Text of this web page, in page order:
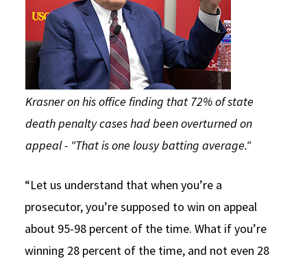
Krasner on his office finding that 72% of state
death penalty cases had been overturned on
appeal - "That is one lousy batting average."
“Let us understand that when you’re a
prosecutor, you’re supposed to win on appeal
about 95-98 percent of the time. What if you’re
winning 28 percent of the time, and not even 28